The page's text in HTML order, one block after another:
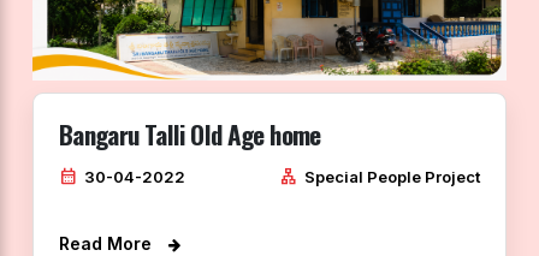
Bangaru Talli Old Age home
calendar_month 30-04-2022 lan Special People Project
Read More